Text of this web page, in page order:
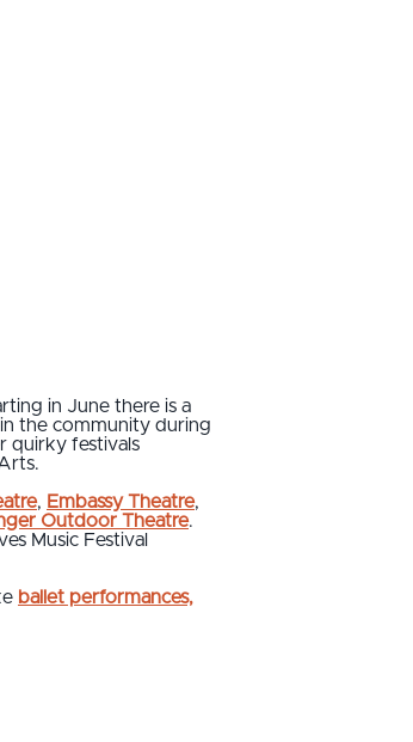
in June there is a
the community during
quirky festivals
, Embassy Theatre,
Outdoor Theatre.
Music Festival
ballet performances,